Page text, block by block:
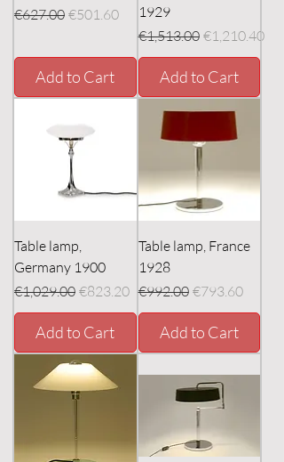
Regular Price
€627.00 Sale Price
€501.60
Add to Cart
1929
Regular Price
€1,513.00 Sale Price
€1,210.40
Add to Cart
Table lamp,
Germany 1900
Regular Price
€1,029.00 Sale Price
€823.20
Add to Cart
Table lamp, France
1928
Regular Price
€992.00 Sale Price
€793.60
Add to Cart